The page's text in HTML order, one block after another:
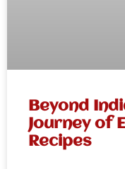
Beyond
Journey of
Recipes